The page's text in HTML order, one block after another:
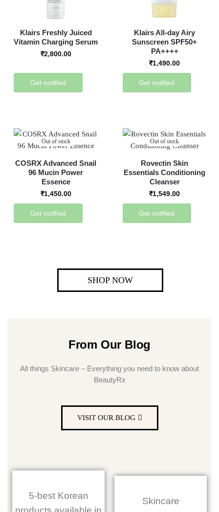
Klairs Freshly Juiced
Vitamin Charging Serum
₹2,800.00
Get notified
Klairs All-day Airy
Sunscreen SPF50+
PA++++
₹1,490.00
Get notified
Out of stock
COSRX Advanced Snail
96 Mucin Power
Essence
₹1,450.00
Get notified
Out of stock
Rovectin Skin
Essentials Conditioning
Cleanser
₹1,549.00
Get notified
SHOP NOW
From Our Blog
All things Skincare – Everything you need to know about
BeautyRx
VISIT OUR BLOG
5-best Korean
Skincare